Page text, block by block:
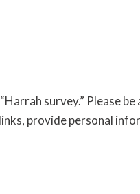
survey.” Please be
provide personal